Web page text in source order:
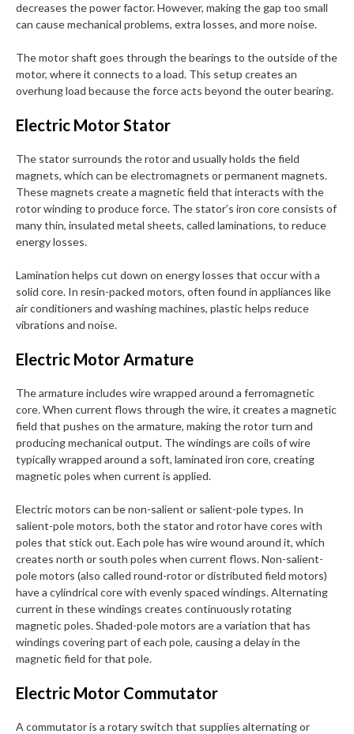
decreases the power factor. However, making the gap too small
can cause mechanical problems, extra losses, and more noise.
The motor shaft goes through the bearings to the outside of the
motor, where it connects to a load. This setup creates an
overhung load because the force acts beyond the outer bearing.
Electric Motor Stator
The stator surrounds the rotor and usually holds the field
magnets, which can be electromagnets or permanent magnets.
These magnets create a magnetic field that interacts with the
rotor winding to produce force. The stator’s iron core consists of
many thin, insulated metal sheets, called laminations, to reduce
energy losses.
Lamination helps cut down on energy losses that occur with a
solid core. In resin-packed motors, often found in appliances like
air conditioners and washing machines, plastic helps reduce
vibrations and noise.
Electric Motor Armature
The armature includes wire wrapped around a ferromagnetic
core. When current flows through the wire, it creates a magnetic
field that pushes on the armature, making the rotor turn and
producing mechanical output. The windings are coils of wire
typically wrapped around a soft, laminated iron core, creating
magnetic poles when current is applied.
Electric motors can be non-salient or salient-pole types. In
salient-pole motors, both the stator and rotor have cores with
poles that stick out. Each pole has wire wound around it, which
creates north or south poles when current flows. Non-salient-
pole motors (also called round-rotor or distributed field motors)
have a cylindrical core with evenly spaced windings. Alternating
current in these windings creates continuously rotating
magnetic poles. Shaded-pole motors are a variation that has
windings covering part of each pole, causing a delay in the
magnetic field for that pole.
Electric Motor Commutator
A commutator is a rotary switch that supplies alternating or